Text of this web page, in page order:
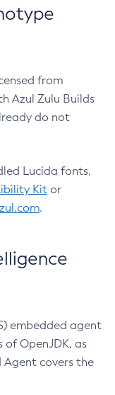
from
Azul Zulu Builds
do not
Lucida fonts,
Kit or
.
embedded agent
of OpenJDK, as
Agent covers the